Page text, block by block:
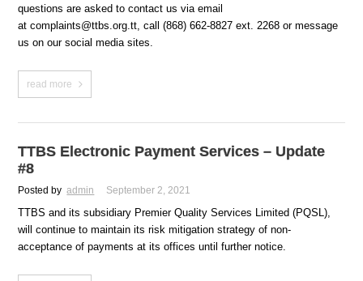
questions are asked to contact us via email
at complaints@ttbs.org.tt, call (868) 662-8827 ext. 2268 or message
us on our social media sites.
read more
TTBS Electronic Payment Services – Update
#8
Posted by admin September 2, 2021
TTBS and its subsidiary Premier Quality Services Limited (PQSL),
will continue to maintain its risk mitigation strategy of non-
acceptance of payments at its offices until further notice.